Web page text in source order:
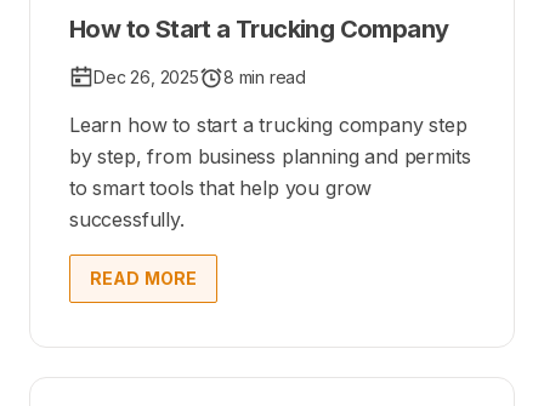
How to Start a Trucking Company
Dec 26, 2025 8 min read
Learn how to start a trucking company step
by step, from business planning and permits
to smart tools that help you grow
successfully.
READ MORE